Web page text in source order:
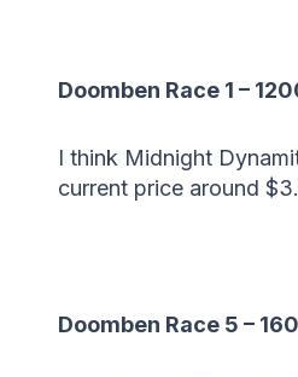
Doomben Race 1 –
I think Midnight
current price around
Doomben Race 5 –